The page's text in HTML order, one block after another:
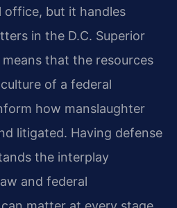
office, but it handles
in the D.C. Superior
that the resources
of a federal
how manslaughter
litigated. Having defense
the interplay
and federal